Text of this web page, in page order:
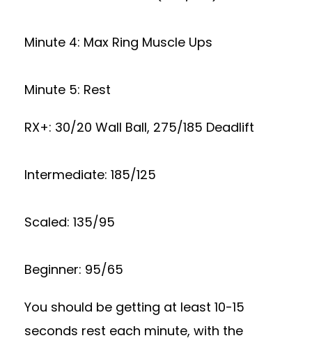
Minute 4: Max Ring Muscle Ups
Minute 5: Rest
RX+: 30/20 Wall Ball, 275/185 Deadlift
Intermediate: 185/125
Scaled: 135/95
Beginner: 95/65
You should be getting at least 10-15
seconds rest each minute, with the